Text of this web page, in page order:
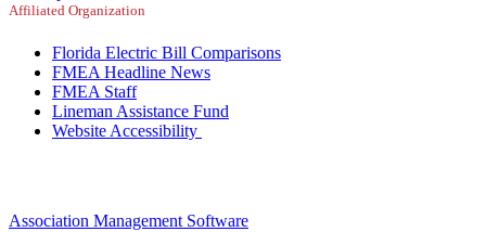
Affiliated Organization
Florida Electric Bill Comparisons
FMEA Headline News
FMEA Staff
Lineman Assistance Fund
Website Accessibility
Association Management Software